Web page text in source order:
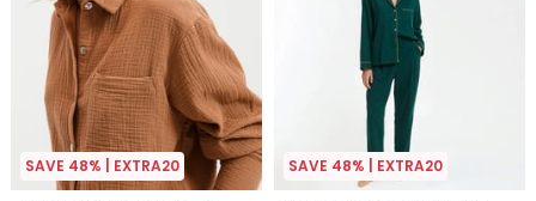
SAVE 48% | EXTRA20 SAVE 48% | EXTRA20